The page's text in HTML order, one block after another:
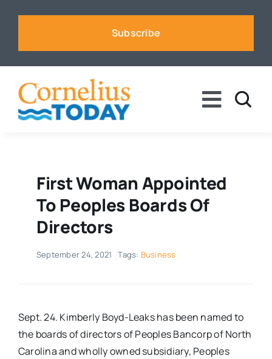
Subscribe
Toggle
Business
Sports
Voices
Events
First Woman Appointed
To Peoples Boards Of
Directors
September 24, 2021 Tags: Business
Sept. 24. Kimberly Boyd-Leaks has been named to
the boards of directors of Peoples Bancorp of North
Carolina and wholly owned subsidiary, Peoples